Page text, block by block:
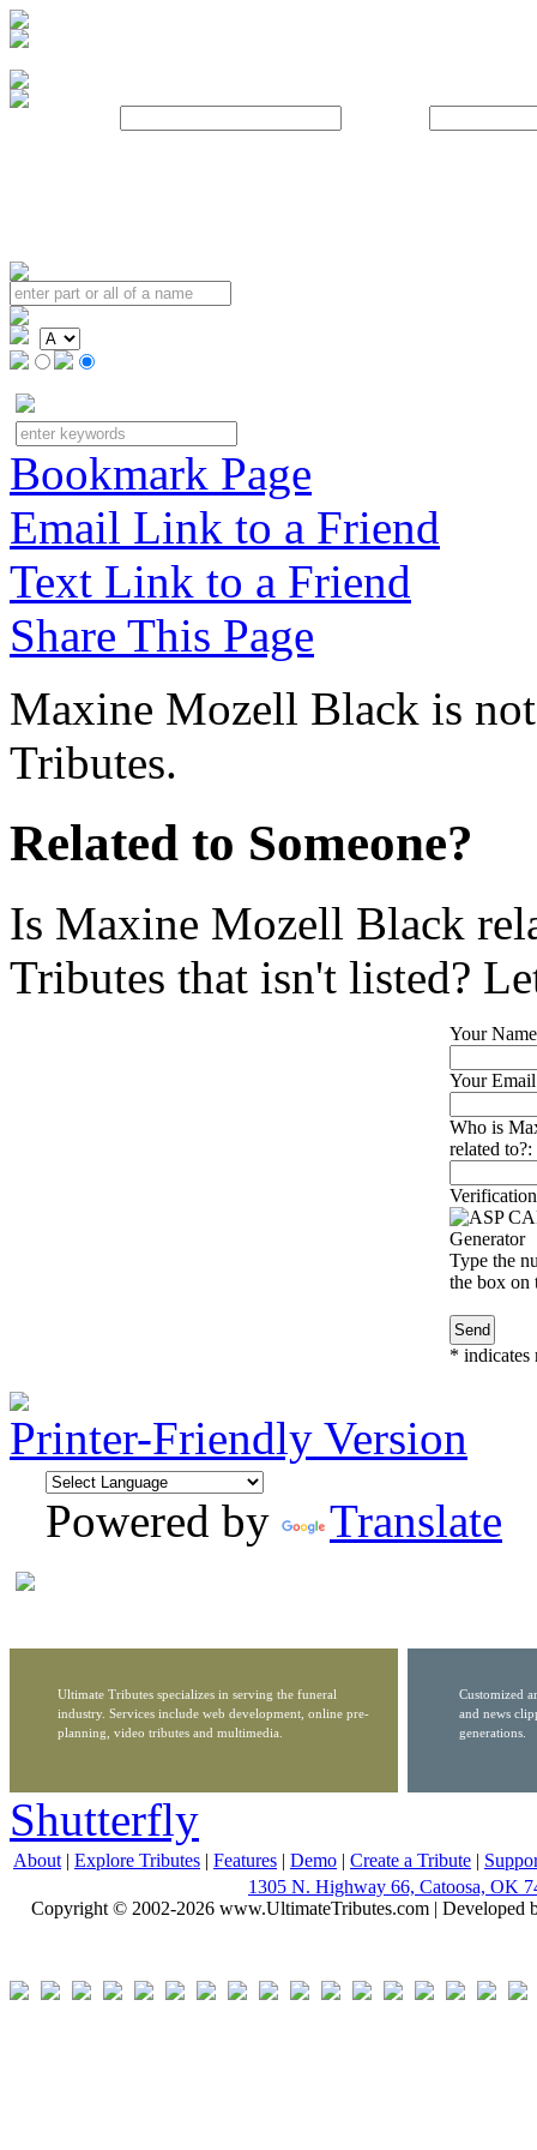
Bookmark Page
Email Link to a Friend
Text Link to a Friend
Share This Page
Maxine Mozell Black is
Tributes.
Related to Someone?
Is Maxine Mozell Black
Tributes that isn't listed?
Your
Your
Who is
related to?:
Type the
the box on
* indicates
Printer-Friendly Version
Powered by
Translate
Ultimate Tributes specializes in serving the funeral
industry. Services include web development, online pre-
planning, video tributes and multimedia.
Customized
and news
generations.
Shutterfly
About | Explore Tributes | Features | Demo | Create a Tribute |
1305 N. Highway 66, Catoosa, OK
Copyright © 2002-2026 www.UltimateTributes.com | Developed